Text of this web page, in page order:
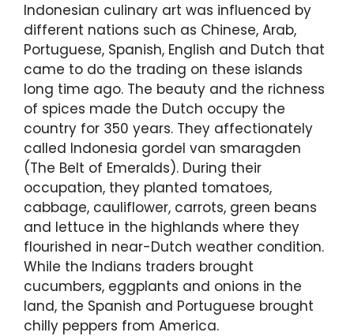
Indonesian culinary art was influenced by
different nations such as Chinese, Arab,
Portuguese, Spanish, English and Dutch that
came to do the trading on these islands
long time ago. The beauty and the richness
of spices made the Dutch occupy the
country for 350 years. They affectionately
called Indonesia gordel van smaragden
(The Belt of Emeralds). During their
occupation, they planted tomatoes,
cabbage, cauliflower, carrots, green beans
and lettuce in the highlands where they
flourished in near-Dutch weather condition.
While the Indians traders brought
cucumbers, eggplants and onions in the
land, the Spanish and Portuguese brought
chilly peppers from America.